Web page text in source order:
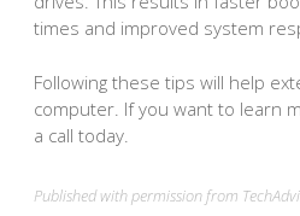
times and improved system
Following these tips will help
computer. If you want to learn
a call today.
Published with permission from